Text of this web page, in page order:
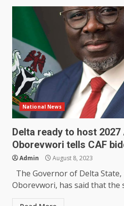
National News
Delta ready to host 2027
Oborevwori tells CAF
Admin August 8, 2023
The Governor of Delta State,
Oborevwori, has said that the